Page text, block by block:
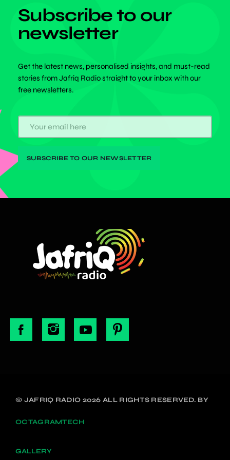
Subscribe to our
newsletter
Get the latest news, personalised insights, and must-read
stories from Jafriq Radio straight to your inbox with our
free newsletters.
© JAFRIQ RADIO 2026 ALL RIGHTS RESERVED. BY
OCTAGRAMTECH
GALLERY